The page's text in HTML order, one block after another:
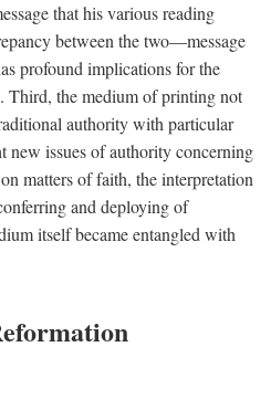
that his various reading
between the two—message
profound implications for the
Third, the medium of printing not
authority with particular
new issues of authority concerning
matters of faith, the interpretation
and deploying of
itself became entangled with